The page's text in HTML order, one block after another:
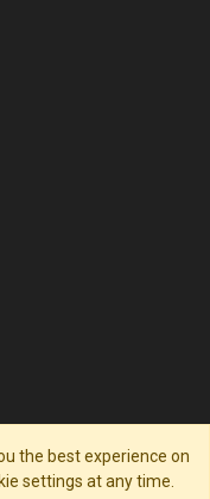
the best experience on
settings at any time.